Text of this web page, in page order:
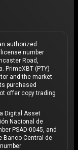
authorized
number
Road,
PrimeXBT (PTY)
and the market
purchased
offer copy trading
Digital Asset
Nacional de
PSAD-0045, and
Banco Central de